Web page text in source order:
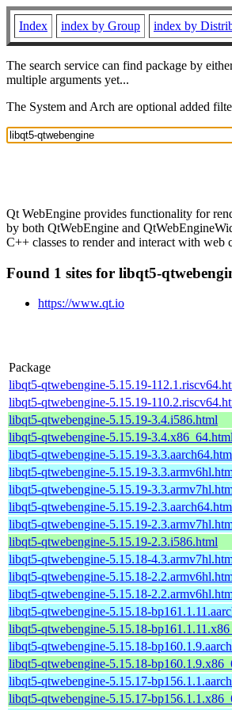
Index index by Group index by
The search service can find package by
multiple arguments yet...
The System and Arch are optional added
Qt WebEngine provides functionality for
by both QtWebEngine and
C++ classes to render and interact with web
Found 1 sites for libqt5-
https://www.qt.io
Package
libqt5-qtwebengine-5.15.19-
libqt5-qtwebengine-5.15.19-
libqt5-qtwebengine-5.15.19-3.4.i586.html
libqt5-qtwebengine-5.15.19-3.4.x86_64.html
libqt5-qtwebengine-5.15.19-
libqt5-qtwebengine-5.15.19-
libqt5-qtwebengine-5.15.19-
libqt5-qtwebengine-5.15.19-
libqt5-qtwebengine-5.15.19-
libqt5-qtwebengine-5.15.19-2.3.i586.html
libqt5-qtwebengine-5.15.18-
libqt5-qtwebengine-5.15.18-
libqt5-qtwebengine-5.15.18-
libqt5-qtwebengine-5.15.18-
libqt5-qtwebengine-5.15.18-
libqt5-qtwebengine-5.15.18-
libqt5-qtwebengine-5.15.18-
libqt5-qtwebengine-5.15.17-
libqt5-qtwebengine-5.15.17-